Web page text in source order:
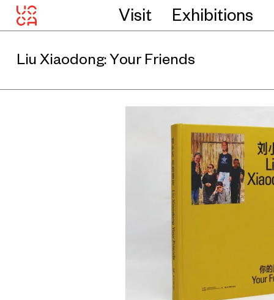
Visit Exhibitions
Liu Xiaodong: Your Friends